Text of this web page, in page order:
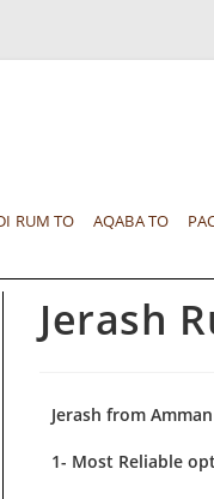
RUM TO AQABA TO
Jerash
Jerash from Amman
1- Most Reliable